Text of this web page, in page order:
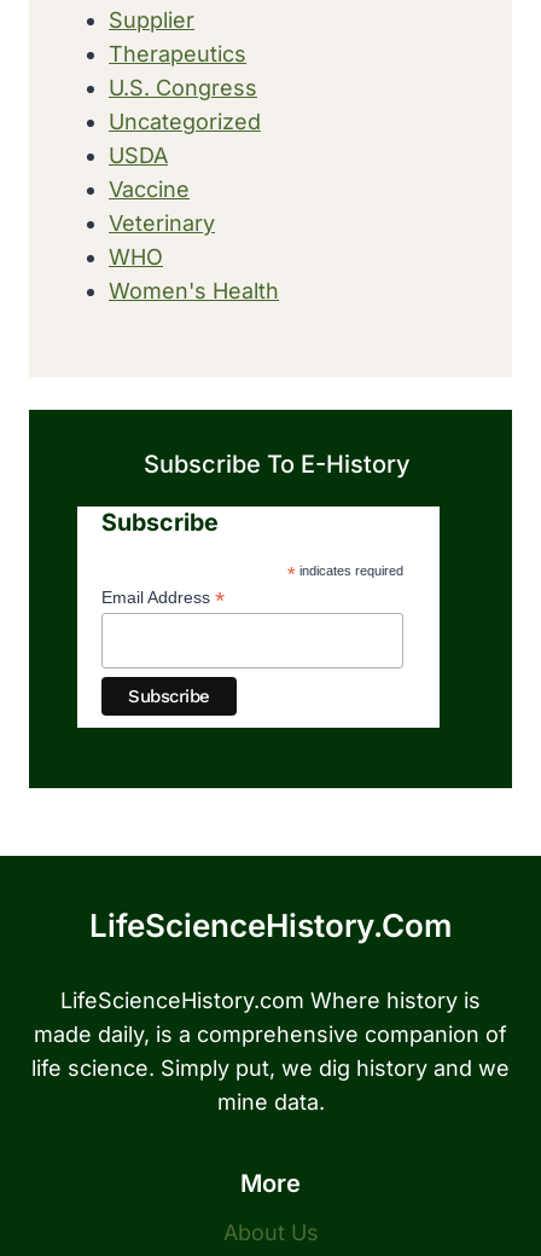
Supplier
Therapeutics
U.S. Congress
Uncategorized
USDA
Vaccine
Veterinary
WHO
Women's Health
Subscribe To E-History
Subscribe
*indicates required
Email Address *
LifeScienceHistory.com
LifeScienceHistory.com Where history is
made daily, is a comprehensive companion of
life science. Simply put, we dig history and we
mine data.
More
About Us